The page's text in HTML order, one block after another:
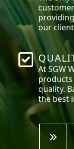
our
At SGW
quality.
the best